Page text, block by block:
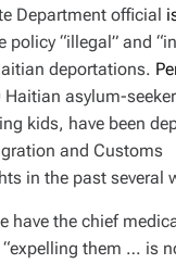
Department official
policy “illegal” and
deportations.
asylum-
kids, have been
and Customs
in the past several
have the chief
them … is